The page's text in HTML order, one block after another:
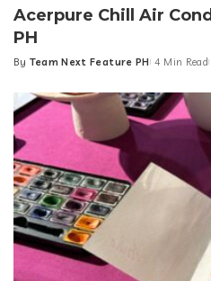
Acerpure Chill Air
PH
Posted
By Team Next Feature PH 4 Min Read